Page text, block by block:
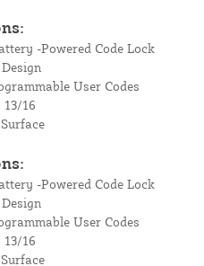
-Powered Code Lock
User Codes
16
-Powered Code Lock
User Codes
16